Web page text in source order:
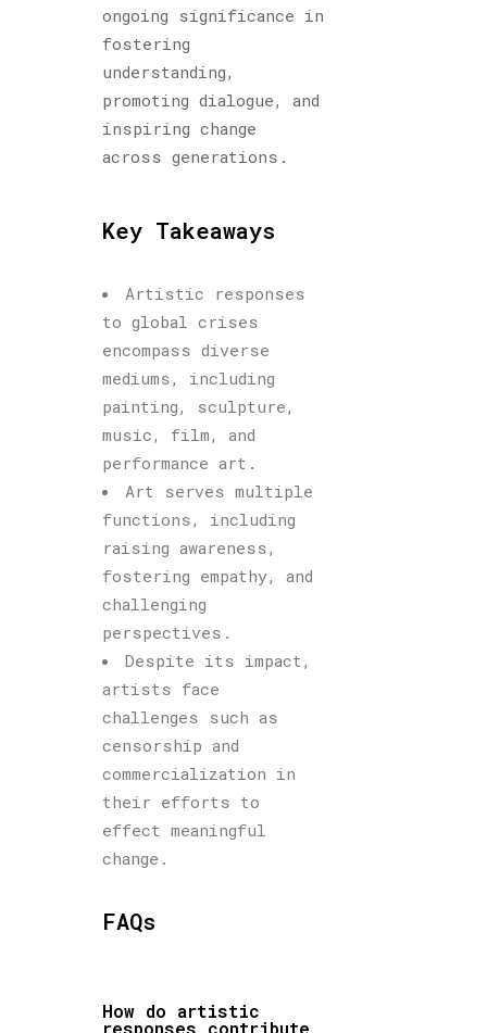
ongoing significance in
fostering
understanding,
promoting dialogue, and
inspiring change
across generations.
Key Takeaways
Artistic responses
to global crises
encompass diverse
mediums, including
painting, sculpture,
music, film, and
performance art.
Art serves multiple
functions, including
raising awareness,
fostering empathy, and
challenging
perspectives.
Despite its impact,
artists face
challenges such as
censorship and
commercialization in
their efforts to
effect meaningful
change.
FAQs
How do artistic
responses contribute